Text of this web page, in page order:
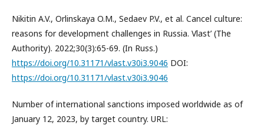
Nikitin A.V., Orlinskaya O.M., Sedaev P.V., et al. Cancel culture:
reasons for development challenges in Russia. Vlast’ (The
Authority). 2022;30(3):65-69. (In Russ.)
https://doi.org/10.31171/vlast.v30i3.9046 DOI:
https://doi.org/10.31171/vlast.v30i3.9046
Number of international sanctions imposed worldwide as of
January 12, 2023, by target country. URL: